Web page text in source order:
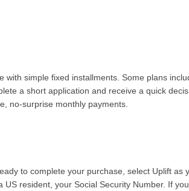
simple fixed installments. Some plans
a short application and receive a quick
no-surprise monthly payments.
to complete your purchase, select Uplift
resident, your Social Security Number. If